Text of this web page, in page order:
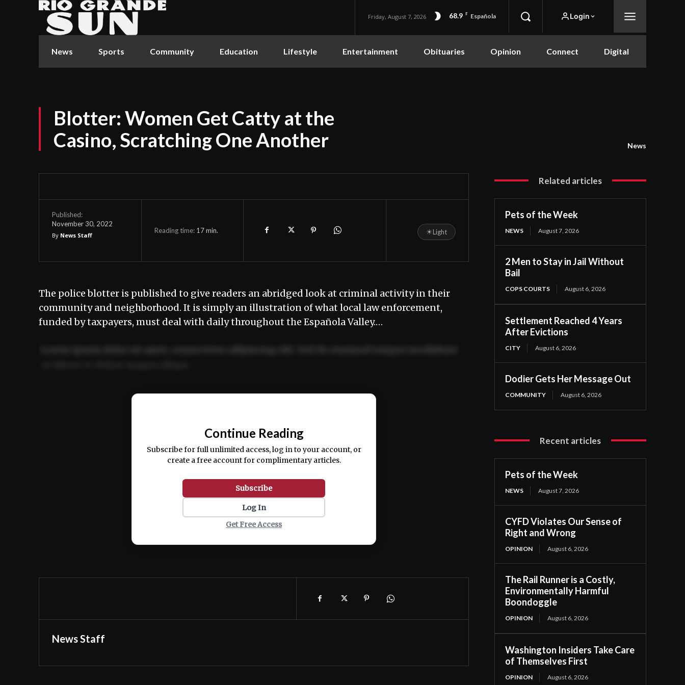
Friday, August 7, 2026 68.9 F Española Login
News Sports Community Education Lifestyle Entertainment Obituaries Opinion Connect Digital
Blotter: Women Get Catty at the
Casino, Scratching One Another
News
Published:
November 30, 2022
By News Staff
Reading time: 17min. ☀Light
The police blotter is published to give readers an abridged look at criminal activity in their
community and neighborhood. It is simply an illustration of what local law enforcement,
funded by taxpayers, must deal with daily throughout the Española Valley.…
Ut enim ad minim veniam, quis nostrud exercitation ullamco laboris nisi ut aliquip ex ea
Continue Reading
Subscribe for full unlimited access, log in to your account, or
create a free account for complimentary articles.
Subscribe
Log In
Get Free Access
News Staff
Related articles
Pets of the Week
NEWS August 7, 2026
2 Men to Stay in Jail Without
Bail
COPS COURTS August 6, 2026
Settlement Reached 4 Years
After Evictions
CITY August 6, 2026
Dodier Gets Her Message Out
COMMUNITY August 6, 2026
Recent articles
Pets of the Week
NEWS August 7, 2026
CYFD Violates Our Sense of
Right and Wrong
OPINION August 6, 2026
The Rail Runner is a Costly,
Environmentally Harmful
Boondoggle
OPINION August 6, 2026
Washington Insiders Take Care
of Themselves First
OPINION August 6, 2026